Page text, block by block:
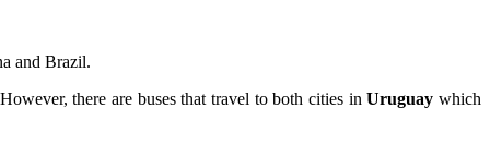
and Brazil.
there are buses that travel to both cities inUruguay which